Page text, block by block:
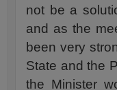
not be a
and as the
been very
State and the
the Minister